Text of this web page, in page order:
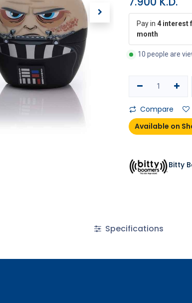
Pay in 4 interest
month
10 people are
Compare
Available on
Bitty
Specifications